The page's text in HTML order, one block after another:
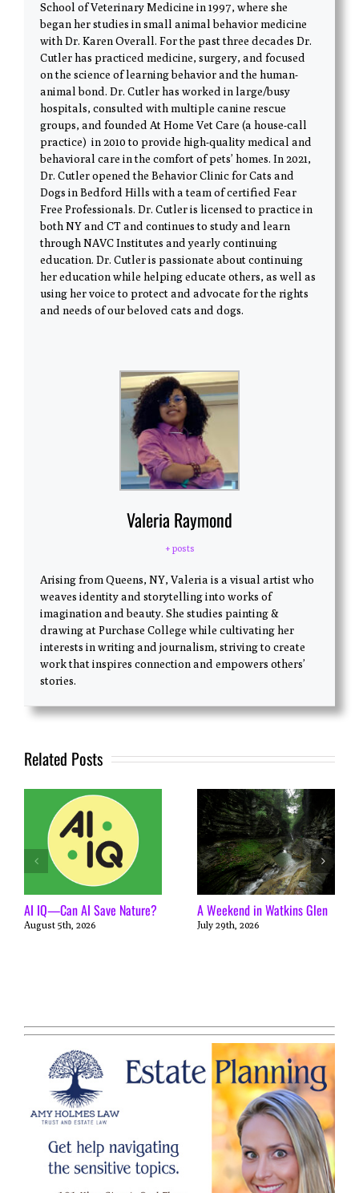
School of Veterinary Medicine in 1997, where she
began her studies in small animal behavior medicine
with Dr. Karen Overall. For the past three decades Dr.
Cutler has practiced medicine, surgery, and focused
on the science of learning behavior and the human-
animal bond. Dr. Cutler has worked in large/busy
hospitals, consulted with multiple canine rescue
groups, and founded At Home Vet Care (a house-call
practice) in 2010 to provide high-quality medical and
behavioral care in the comfort of pets’ homes. In 2021,
Dr. Cutler opened the Behavior Clinic for Cats and
Dogs in Bedford Hills with a team of certified Fear
Free Professionals. Dr. Cutler is licensed to practice in
both NY and CT and continues to study and learn
through NAVC Institutes and yearly continuing
education. Dr. Cutler is passionate about continuing
her education while helping educate others, as well as
using her voice to protect and advocate for the rights
and needs of our beloved cats and dogs.
Valeria Raymond
+ posts
Arising from Queens, NY, Valeria is a visual artist who
weaves identity and storytelling into works of
imagination and beauty. She studies painting &
drawing at Purchase College while cultivating her
interests in writing and journalism, striving to create
work that inspires connection and empowers others’
stories.
Related Posts
AI IQ—Can AI Save Nature?
August 5th, 2026
A Weekend in Watkins Glen
July 29th, 2026